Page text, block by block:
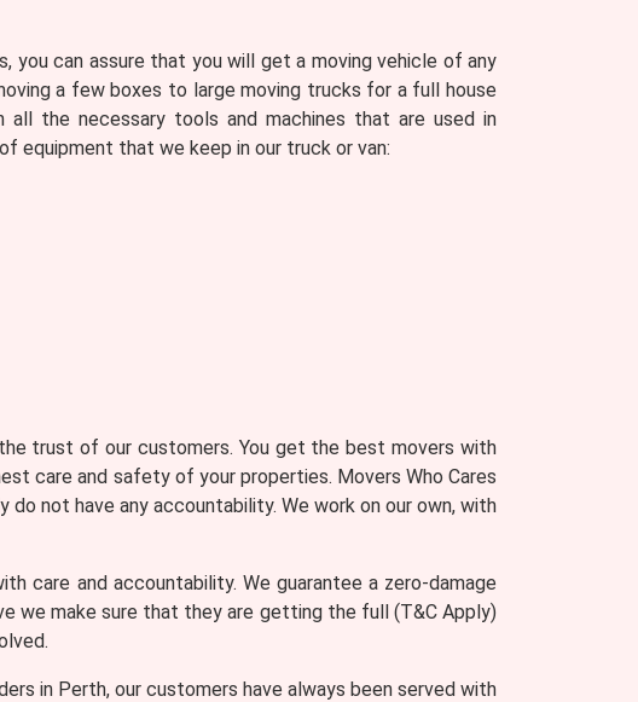
you can assure that you will get a moving vehicle of any
a few boxes to large moving trucks for a full house
the necessary tools and machines that are used in
equipment that we keep in our truck or van:
trust of our customers. You get the best movers with
care and safety of your properties. Movers Who Cares
not have any accountability. We work on our own, with
care and accountability. We guarantee a zero-damage
we make sure that they are getting the full (T&C Apply)
in Perth, our customers have always been served with